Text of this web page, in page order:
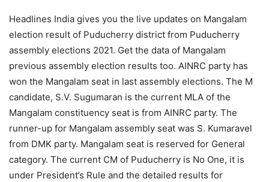
Headlines India gives you the live updates on Mangalam
election result of Puducherry district from Puducherry
assembly elections 2021. Get the data of Mangalam
previous assembly election results too. AINRC party has
won the Mangalam seat in last assembly elections. The M
candidate, S.V. Sugumaran is the current MLA of the
Mangalam constituency seat is from AINRC party. The
runner-up for Mangalam assembly seat was S. Kumaravel
from DMK party. Mangalam seat is reserved for General
category. The current CM of Puducherry is No One, it is
under President’s Rule and the detailed results for